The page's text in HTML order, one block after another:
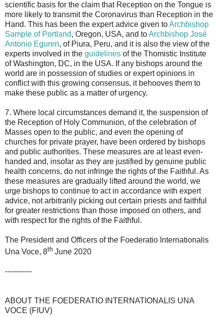
scientific basis for the claim that Reception on the Tongue is
more likely to transmit the Coronavirus than Reception in the
Hand. This has been the expert advice given toArchbishop
Sample of Portland, Oregon, USA, and toArchbishop José
Antonio Eguren, of Piura, Peru, and it is also the view of the
experts involved in the guidelines of the Thomistic Institute
of Washington, DC, in the USA. If any bishops around the
world are in possession of studies or expert opinions in
conflict with this growing consensus, it behooves them to
make these public as a matter of urgency.
7. Where local circumstances demand it, the suspension of
the Reception of Holy Communion, of the celebration of
Masses open to the public, and even the opening of
churches for private prayer, have been ordered by bishops
and public authorities. These measures are at least even-
handed and, insofar as they are justified by genuine public
health concerns, do not infringe the rights of the Faithful. As
these measures are gradually lifted around the world, we
urge bishops to continue to act in accordance with expert
advice, not arbitrarily picking out certain priests and faithful
for greater restrictions than those imposed on others, and
with respect for the rights of the Faithful.
The President and Officers of the Foederatio Internationalis
Una Voce, 8th June 2020
-----------
ABOUT THE FOEDERATIO INTERNATIONALIS UNA
VOCE (FIUV)